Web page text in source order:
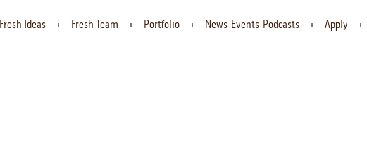
Fresh Ideas Fresh Team Portfolio News-Events-Podcasts Apply